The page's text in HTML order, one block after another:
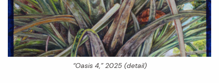
“Oasis 4,” 2025 (detail)